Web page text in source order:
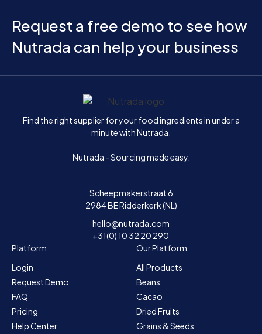
Request a free demo to see how
Nutrada can help your business
Home
Find the right supplier for your food ingredients in under a
minute with Nutrada.
Nutrada - Sourcing made easy.
Scheepmakerstraat 6
2984 BE Ridderkerk (NL)
hello@nutrada.com
+31(0) 10 32 20 290
Platform
Login
Request Demo
FAQ
Pricing
Help Center
Our Platform
All Products
Beans
Cacao
Dried Fruits
Grains & Seeds